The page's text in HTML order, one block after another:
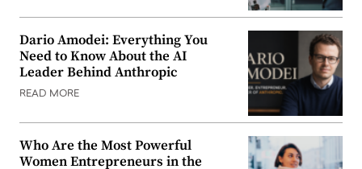
Dario Amodei: Everything You
Need to Know About the AI
Leader Behind Anthropic
READ MORE
Who Are the Most Powerful
Women Entrepreneurs in the